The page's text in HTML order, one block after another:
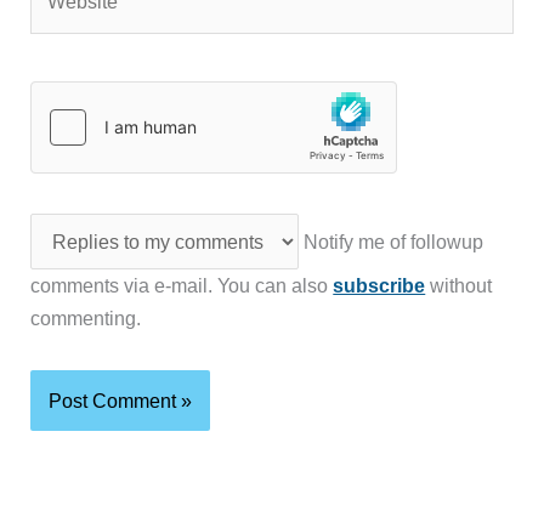
Notify me of followup
comments via e-mail. You can alsosubscribe without
commenting.